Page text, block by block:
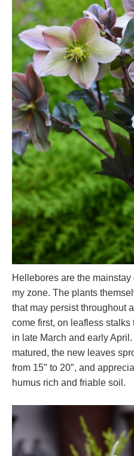
Hellebores are the
my zone. The plants
that may persist throughout
come first, on leafless stalks
in late March and early
matured, the new leaves
from 15″ to 20″, and
humus rich and friable soil.